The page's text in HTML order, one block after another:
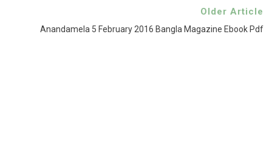
Older Article
Anandamela 5 February 2016 Bangla Magazine Ebook Pdf